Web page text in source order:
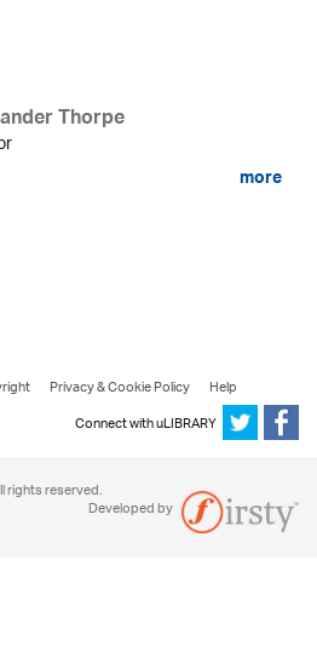
Thorpe
more
Privacy & Cookie Policy
Help
Connect with uLIBRARY
rights reserved.
Developed by